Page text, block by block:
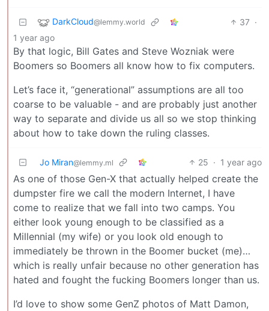
DarkCloud@lemmy.world 37 ·
1 year ago
By that logic, Bill Gates and Steve Wozniak were
Boomers so Boomers all know how to fix computers.
Let’s face it, “generational” assumptions are all too
coarse to be valuable - and are probably just another
way to separate and divide us all so we stop thinking
about how to take down the ruling classes.
Jo Miran@lemmy.ml 25 · 1 year ago
As one of those Gen-X that actually helped create the
dumpster fire we call the modern Internet, I have
come to realize that we fall into two camps. You
either look young enough to be classified as a
Millennial (my wife) or you look old enough to
immediately be thrown in the Boomer bucket (me)…
which is really unfair because no other generation has
hated and fought the fucking Boomers longer than us.
I’d love to show some GenZ photos of Matt Damon,